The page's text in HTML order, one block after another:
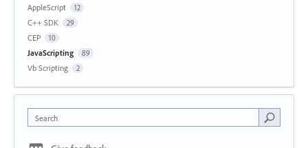
AppleScript
12
C++ SDK 29
CEP 10
JavaScripting 89
Vb Scripting 2
Search